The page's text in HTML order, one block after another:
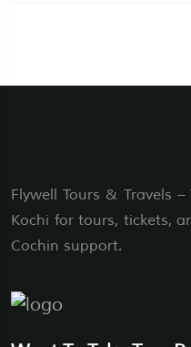
Flywell Tours & Travels
Kochi for tours, tickets,
Cochin support.